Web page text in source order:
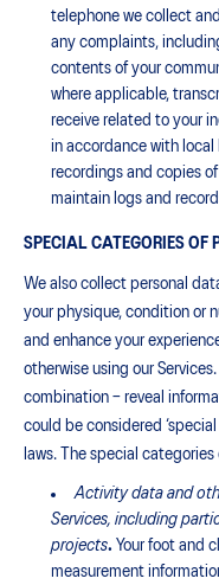
telephone we collect
any complaints,
contents of your
where applicable,
receive related to your
in accordance with local
recordings and copies
maintain logs and
SPECIAL CATEGORIES OF
We also collect personal
your physique, condition or
and enhance your
otherwise using our
combination – reveal
could be considered
laws. The special
Activity data and
Services, including
projects. Your foot and
measurement